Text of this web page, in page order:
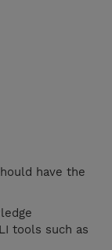
have the
tools such as